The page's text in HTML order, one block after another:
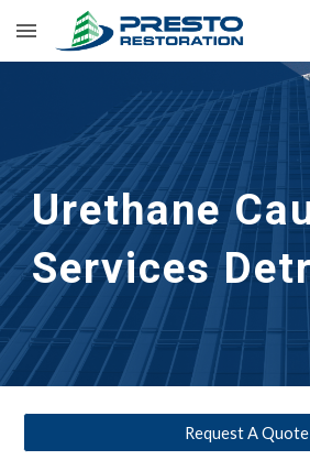
Skip to main content
Urethane
Services
Request A Quote